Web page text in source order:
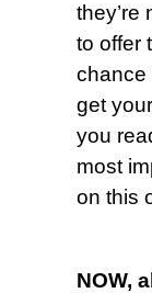
they’re
to offer
chance
get
you
most
on this
NOW,